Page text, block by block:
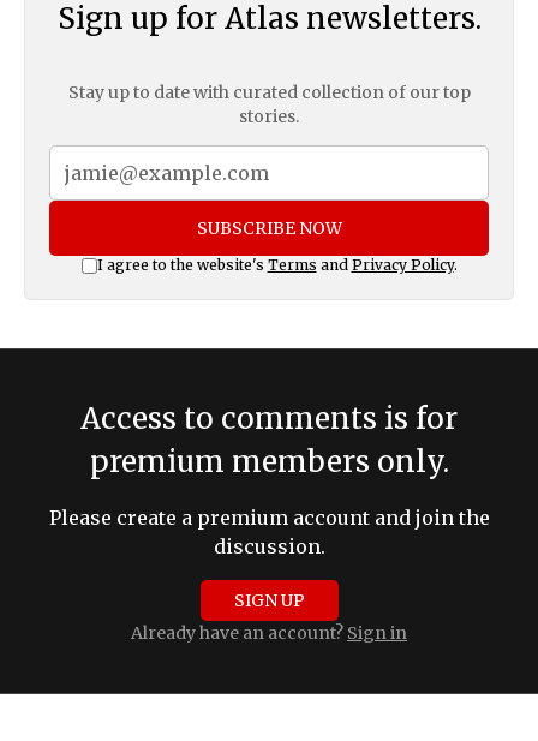
Sign up for Atlas newsletters.
Stay up to date with curated collection of our top
stories.
SUBSCRIBE NOW
I agree to the website's Terms and Privacy Policy.
Access to comments is for
premium members only.
Please create a premium account and join the
discussion.
SIGN UP
Already have an account? Sign in